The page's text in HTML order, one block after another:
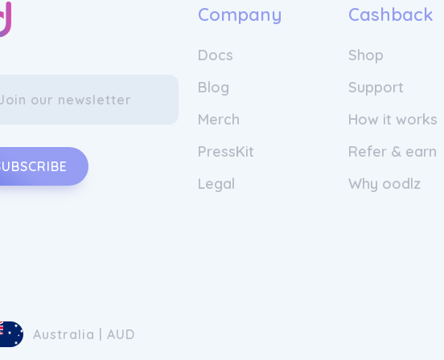
Company
Docs
Blog
Merch
PressKit
Legal
Cashback
Shop
Support
How it works
Refer & earn
Why oodlz
Australia | AUD